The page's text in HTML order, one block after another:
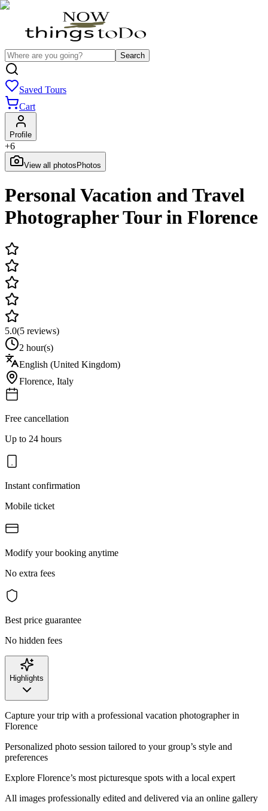
Search
Saved Tours
Cart
Profile
+6
View all photos Photos
Personal Vacation and Travel
Photographer Tour in Florence
5.0(5 reviews)
2 hour(s)
English (United Kingdom)
Florence, Italy
Free cancellation
Up to 24 hours
Instant confirmation
Mobile ticket
Modify your booking anytime
No extra fees
Best price guarantee
No hidden fees
Highlights
Capture your trip with a professional vacation photographer in
Florence
Personalized photo session tailored to your group’s style and
preferences
Explore Florence’s most picturesque spots with a local expert
All images professionally edited and delivered via an online gallery